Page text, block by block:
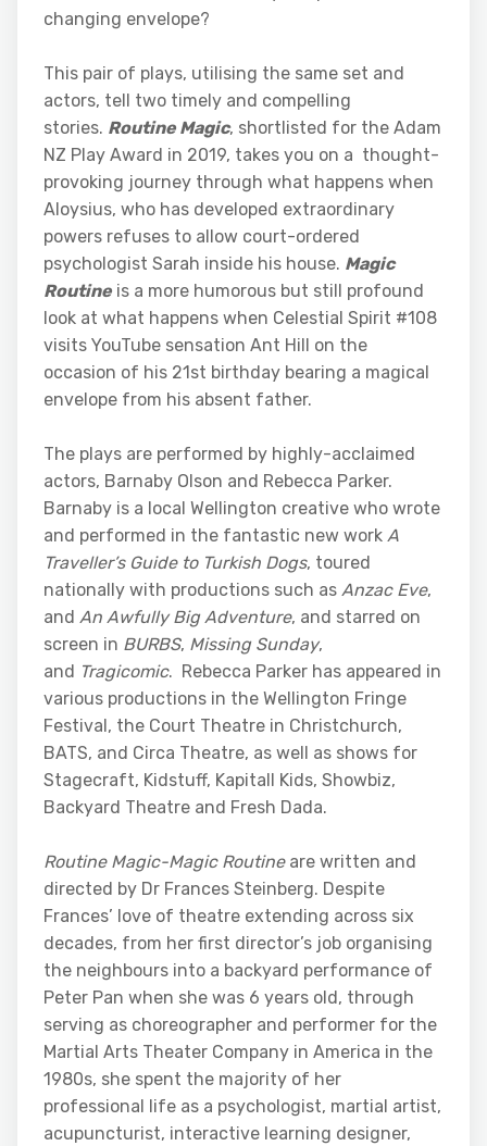
changing envelope?
This pair of plays, utilising the same set and
actors, tell two timely and compelling
stories. Routine Magic, shortlisted for the Adam
NZ Play Award in 2019, takes you on a thought-
provoking journey through what happens when
Aloysius, who has developed extraordinary
powers refuses to allow court-ordered
psychologist Sarah inside his house. Magic
Routine is a more humorous but still profound
look at what happens when Celestial Spirit #108
visits YouTube sensation Ant Hill on the
occasion of his 21st birthday bearing a magical
envelope from his absent father.
The plays are performed by highly-acclaimed
actors, Barnaby Olson and Rebecca Parker.
Barnaby is a local Wellington creative who wrote
and performed in the fantastic new work A
Traveller’s Guide to Turkish Dogs, toured
nationally with productions such as Anzac Eve,
and An Awfully Big Adventure, and starred on
screen in BURBS, Missing Sunday,
and Tragicomic. Rebecca Parker has appeared in
various productions in the Wellington Fringe
Festival, the Court Theatre in Christchurch,
BATS, and Circa Theatre, as well as shows for
Stagecraft, Kidstuff, Kapitall Kids, Showbiz,
Backyard Theatre and Fresh Dada.
Routine Magic-Magic Routineare written and
directed by Dr Frances Steinberg. Despite
Frances’ love of theatre extending across six
decades, from her first director’s job organising
the neighbours into a backyard performance of
Peter Pan when she was 6 years old, through
serving as choreographer and performer for the
Martial Arts Theater Company in America in the
1980s, she spent the majority of her
professional life as a psychologist, martial artist,
acupuncturist, interactive learning designer,